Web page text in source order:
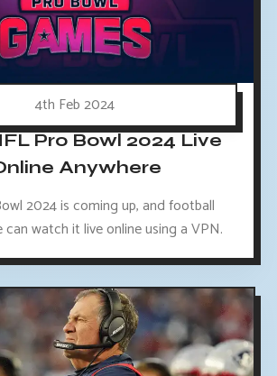
4th Feb 2024
Pro Bowl 2024 Live
Anywhere
2024 is coming up, and football
watch it live online using a VPN.